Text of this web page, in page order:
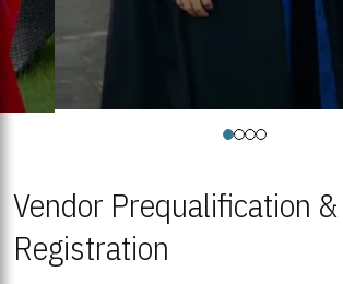
Vendor Prequalification &
Registration